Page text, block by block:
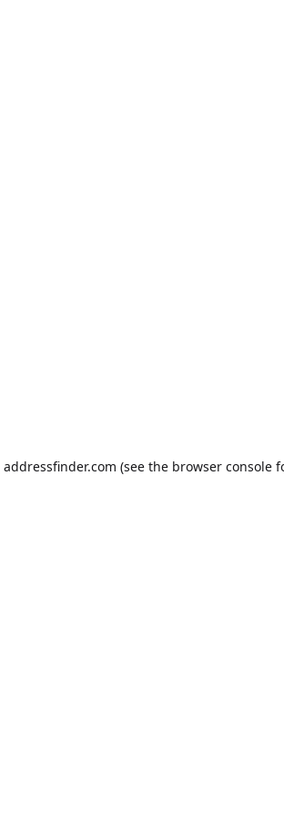
addressfinder.com (see the browser console